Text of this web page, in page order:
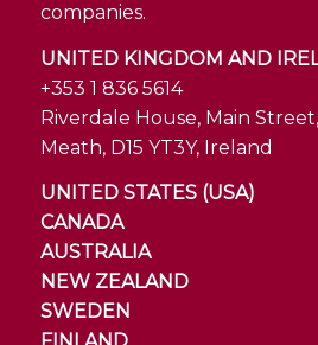
companies.
UNITED KINGDOM AND
+353 1 836 5614
Riverdale House, Main
Meath, D15 YT3Y, Ireland
UNITED STATES (USA)
CANADA
AUSTRALIA
NEW ZEALAND
SWEDEN